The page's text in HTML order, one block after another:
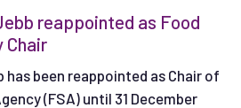
reappointed as Food
Chair
has been reappointed as Chair of
(FSA) until 31 December